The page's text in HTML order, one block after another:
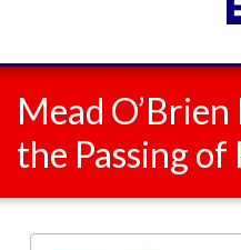
Mead
the Passing of